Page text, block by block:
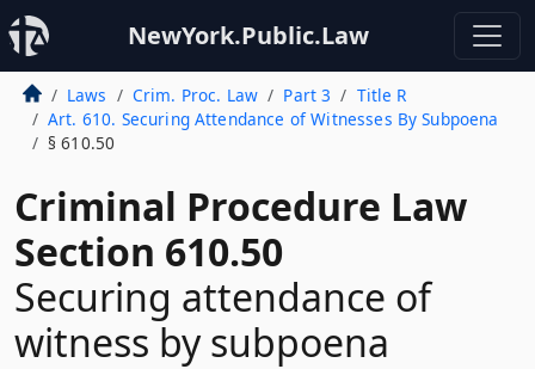
NewYork.Public.Law
Laws Crim. Proc. Law Part 3
Title R
Art. 610. Securing Attendance of Witnesses By Subpoena
§ 610.50
Criminal Procedure Law
Section 610.50
Securing attendance of
witness by subpoena